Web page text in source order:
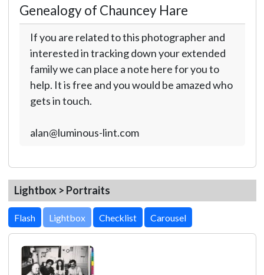
Genealogy of Chauncey Hare
If you are related to this photographer and
interested in tracking down your extended
family we can place a note here for you to
help. It is free and you would be amazed who
gets in touch.
alan@luminous-lint.com
Lightbox > Portraits
Lightbox